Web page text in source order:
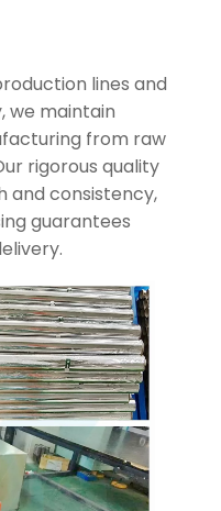
lines and
we maintain
from raw
rigorous quality
and consistency,
guarantees